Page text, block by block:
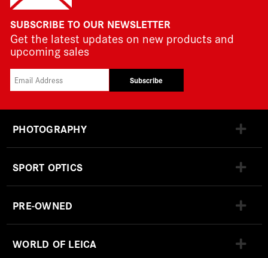
SUBSCRIBE TO OUR NEWSLETTER
Get the latest updates on new products and
upcoming sales
Subscribe
PHOTOGRAPHY
SPORT OPTICS
PRE-OWNED
WORLD OF LEICA